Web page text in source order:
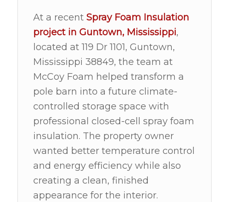
At a recent Spray Foam Insulation
project in Guntown, Mississippi,
located at 119 Dr 1101, Guntown,
Mississippi 38849, the team at
McCoy Foam helped transform a
pole barn into a future climate-
controlled storage space with
professional closed-cell spray foam
insulation. The property owner
wanted better temperature control
and energy efficiency while also
creating a clean, finished
appearance for the interior.